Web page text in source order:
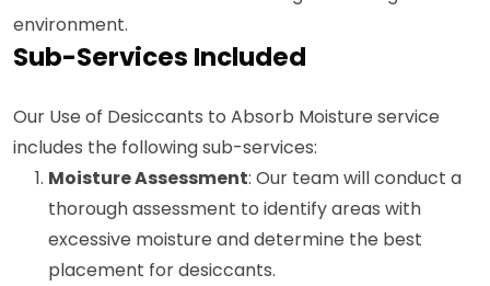
environment.
Sub-Services Included
Our Use of Desiccants to Absorb Moisture service
includes the following sub-services:
Moisture Assessment: Our team will conduct a
thorough assessment to identify areas with
excessive moisture and determine the best
placement for desiccants.